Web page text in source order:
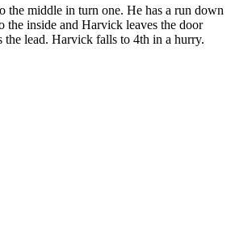
the middle in turn one. He has a run down
the inside and Harvick leaves the door
the lead. Harvick falls to 4th in a hurry.